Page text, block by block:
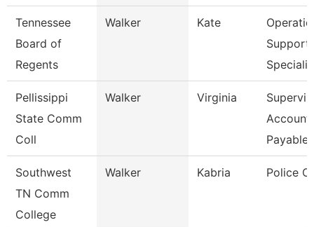
Tennessee
Board of
Regents
Walker Kate
Support
Pellissippi
State Comm
Coll
Walker Virginia
Payable
Southwest
TN Comm
College
Walker Kabria Police